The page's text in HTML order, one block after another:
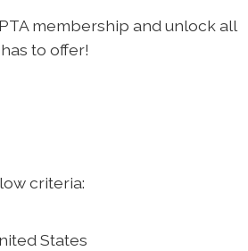
membership and unlock all
to offer!
criteria:
States